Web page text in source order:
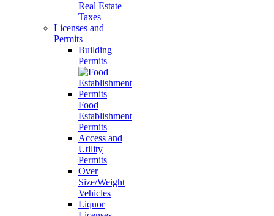
Real Estate
Taxes
Licenses and
Permits
Building
Permits
Food
Establishment
Permits
Access and
Utility
Permits
Over
Size/Weight
Vehicles
Liquor